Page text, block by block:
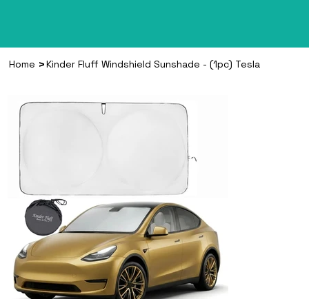
Home >Kinder Fluff Windshield Sunshade - (1pc) Tesla